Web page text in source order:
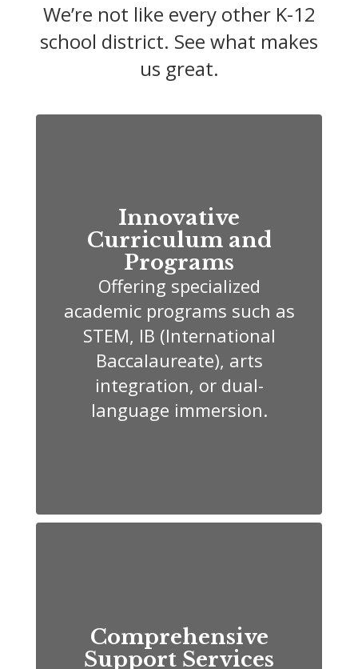
We’re not like every other K-12
school district. See what makes
us great.
Innovative
Curriculum and
Programs
Offering specialized
academic programs such as
STEM, IB (International
Baccalaureate), arts
integration, or dual-
language immersion.
Comprehensive
Support Services